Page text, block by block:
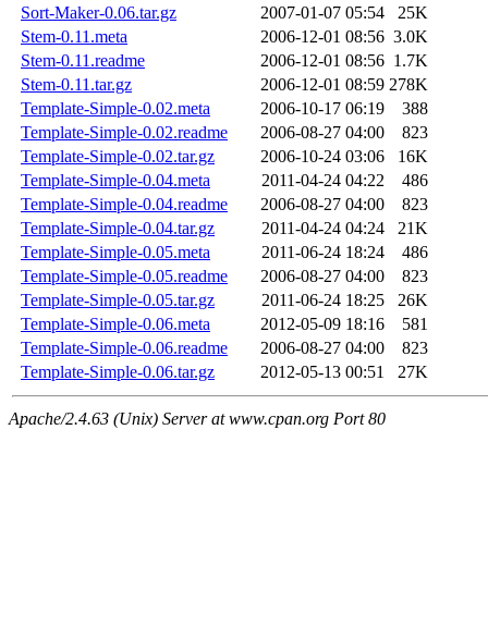
Sort-Maker-0.06.tar.gz
2007-01-07 05:54
25K
Stem-0.11.meta
2006-12-01 08:56 3.0K
Stem-0.11.readme
2006-12-01 08:56 1.7K
Stem-0.11.tar.gz
2006-12-01 08:59 278K
Template-Simple-0.02.meta
2006-10-17 06:19
388
Template-Simple-0.02.readme
2006-08-27 04:00
823
Template-Simple-0.02.tar.gz
2006-10-24 03:06
16K
Template-Simple-0.04.meta
2011-04-24 04:22
486
Template-Simple-0.04.readme
2006-08-27 04:00
823
Template-Simple-0.04.tar.gz
2011-04-24 04:24
21K
Template-Simple-0.05.meta
2011-06-24 18:24
486
Template-Simple-0.05.readme
2006-08-27 04:00
823
Template-Simple-0.05.tar.gz
2011-06-24 18:25
26K
Template-Simple-0.06.meta
2012-05-09 18:16
581
Template-Simple-0.06.readme
2006-08-27 04:00
823
Template-Simple-0.06.tar.gz
2012-05-13 00:51 27K
Apache/2.4.63 (Unix) Server at www.cpan.org Port 80